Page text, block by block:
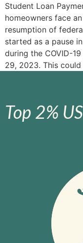
Student Loan
homeowners face
resumption of
started as a pause
during the COVID-
29, 2023. This
Top 2%